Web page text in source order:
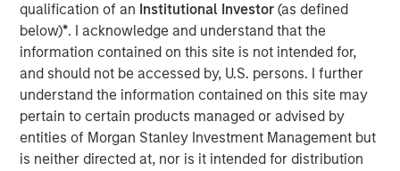
qualification of an Institutional Investor(as defined
below)*. I acknowledge and understand that the
information contained on this site is not intended for,
and should not be accessed by, U.S. persons. I further
understand the information contained on this site may
pertain to certain products managed or advised by
entities of Morgan Stanley Investment Management but
is neither directed at, nor is it intended for distribution
How Capitalism Experiments
A child's developing brain creates a huge number of
synaptic connections, reinforces the ones that are
used, and prunes the ones that are not used.